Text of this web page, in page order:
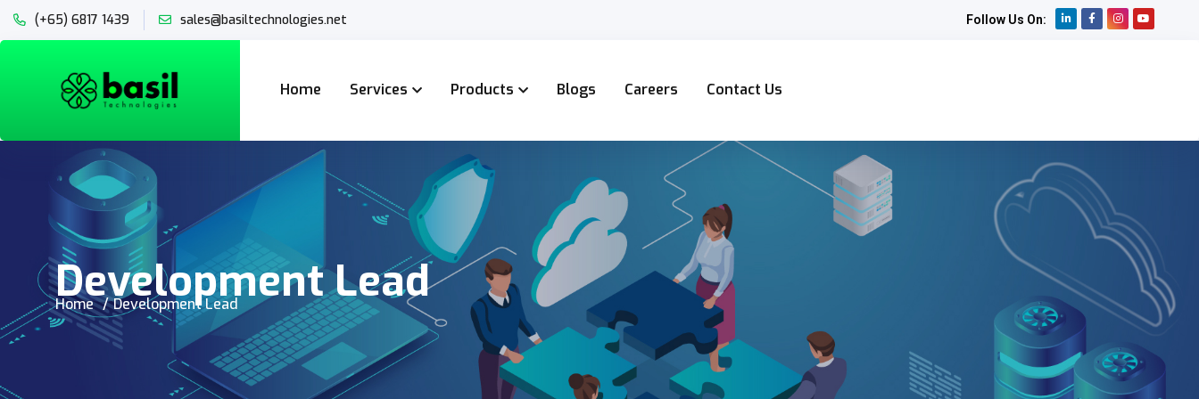
(+65) 6817 1439 sales@basiltechnologies.net Follow Us On:
Home Services Products Blogs Careers Contact Us
Development Lead
Home Development Lead